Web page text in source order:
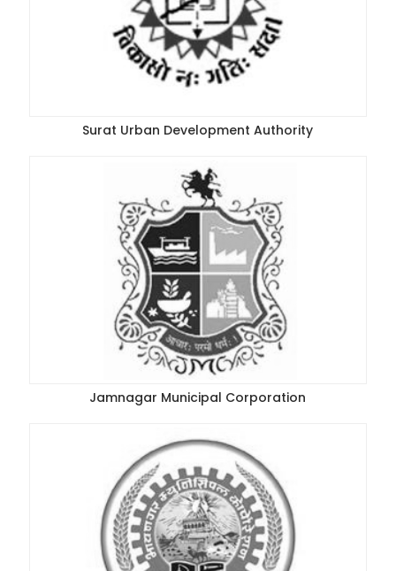
Surat Urban Development Authority
Jamnagar Municipal Corporation